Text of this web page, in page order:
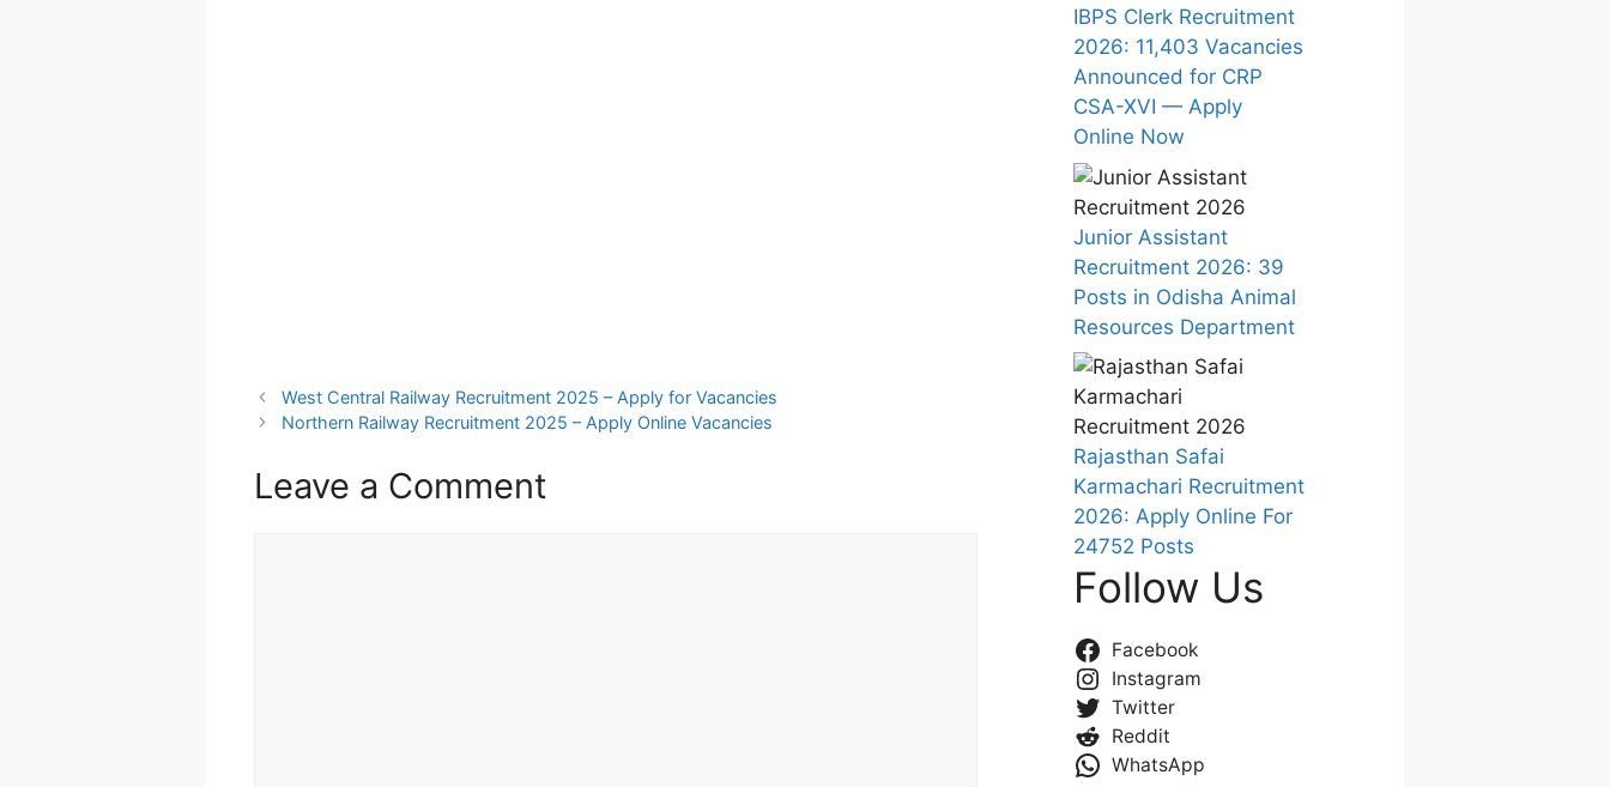
West Central Railway Recruitment 2025 – Apply for Vacancies
Northern Railway Recruitment 2025 – Apply Online Vacancies
Leave a Comment
IBPS Clerk Recruitment
2026: 11,403 Vacancies
Announced for CRP
CSA-XVI — Apply
Online Now
Junior Assistant
Recruitment 2026: 39
Posts in Odisha Animal
Resources Department
Rajasthan Safai
Karmachari Recruitment
2026: Apply Online For
24752 Posts
Follow Us
Facebook
Instagram
Twitter
Reddit
WhatsApp